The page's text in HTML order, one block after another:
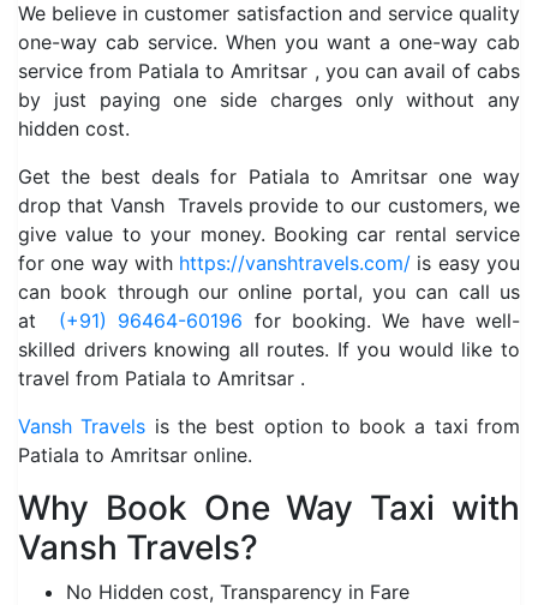
We believe in customer satisfaction and service quality
one-way cab service. When you want a one-way cab
service from Patiala to Amritsar , you can avail of cabs
by just paying one side charges only without any
hidden cost.
Get the best deals for Patiala to Amritsar one way
drop that Vansh Travels provide to our customers, we
give value to your money. Booking car rental service
for one way with https://vanshtravels.com/ is easy you
can book through our online portal, you can call us
at
(+91) 96464-60196 for booking. We have well-
skilled drivers knowing all routes. If you would like to
travel from Patiala to Amritsar .
Vansh Travels is the best option to book a taxi from
Patiala to Amritsar online.
Why Book One Way Taxi with
Vansh Travels?
No Hidden cost, Transparency in Fare